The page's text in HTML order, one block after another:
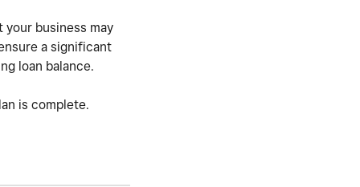
business may
a significant
loan balance.
is complete.